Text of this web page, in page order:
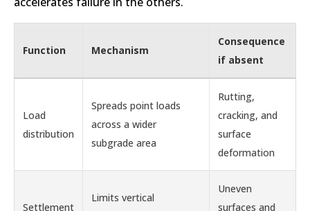
Function Mechanism
Consequence
if absent
Load
distribution
Spreads point loads
across a wider
subgrade area
Rutting,
cracking, and
surface
deformation
Settlement
Limits vertical
Uneven
surfaces and